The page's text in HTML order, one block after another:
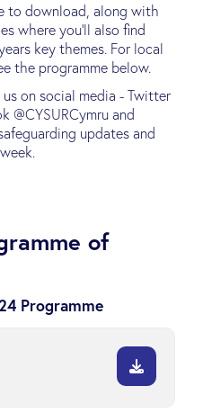
to download, along with
where you'll also find
key themes. For local
the programme below.
on social media - Twitter
@CYSURCymru and
updates and
of
Programme